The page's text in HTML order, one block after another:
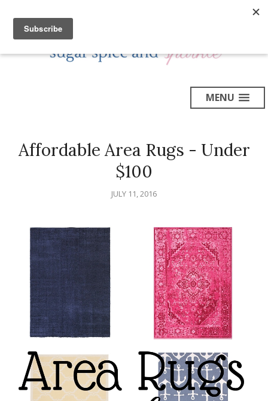
MENU
Affordable Area Rugs - Under
$100
JULY 11, 2016